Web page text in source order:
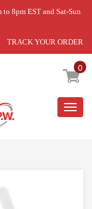
8pm EST and Sat-Sun
TRACK YOUR ORDER
0